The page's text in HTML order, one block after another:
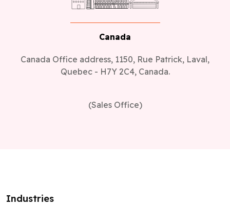
Canada
Canada Office address, 1150, Rue Patrick, Laval,
Quebec - H7Y 2C4, Canada.
(Sales Office)
Industries